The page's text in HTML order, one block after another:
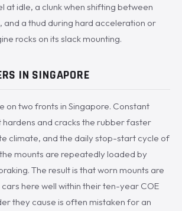
at idle, a clunk when shifting between
and a thud during hard acceleration or
rocks on its slack mounting.
IN SINGAPORE
on two fronts in Singapore. Constant
and cracks the rubber faster
climate, and the daily stop-start cycle of
mounts are repeatedly loaded by
The result is that worn mounts are
here well within their ten-year COE
they cause is often mistaken for an